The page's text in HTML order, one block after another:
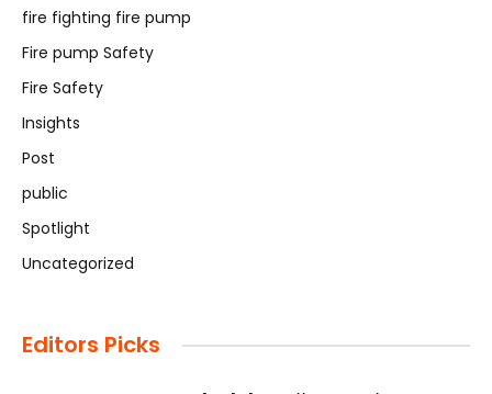
fire fighting fire pump
Fire pump Safety
Fire Safety
Insights
Post
public
Spotlight
Uncategorized
Editors Picks